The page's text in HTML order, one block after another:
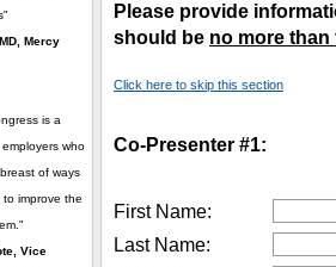
Mercy
is a
who
of ways
improve the
Vice
Please provide
should be no more than
Click here to skip this section
Co-Presenter #1:
First Name:
Last Name: